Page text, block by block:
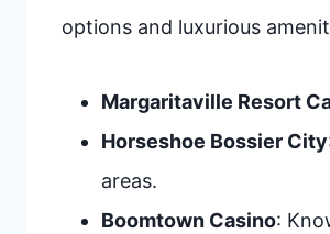
options and luxurious
Margaritaville Resort
Horseshoe Bossier City
areas.
Boomtown Casino: